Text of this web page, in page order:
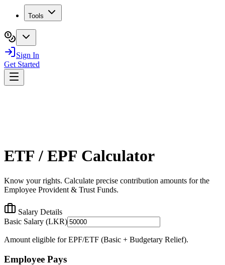
Tools
Sign In
Get Started
ETF / EPF Calculator
Know your rights. Calculate precise contribution amounts for the
Employee Provident & Trust Funds.
Salary Details
Basic Salary (LKR)
Amount eligible for EPF/ETF (Basic + Budgetary Relief).
Employee Pays